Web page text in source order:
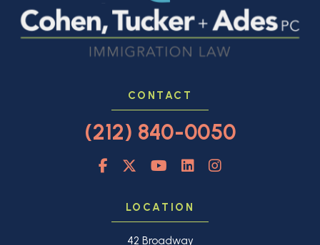
CONTACT
(212) 840-0050
LOCATION
42 Broadway